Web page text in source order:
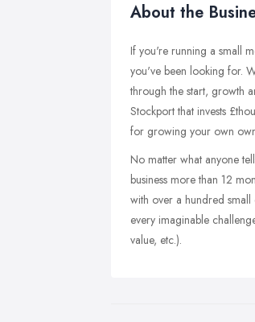
About the
If you're running a small
you've been looking for.
through the start, growth
Stockport that invests
for growing your own
No matter what anyone
business more than 12
with over a hundred small
every imaginable
value, etc.).